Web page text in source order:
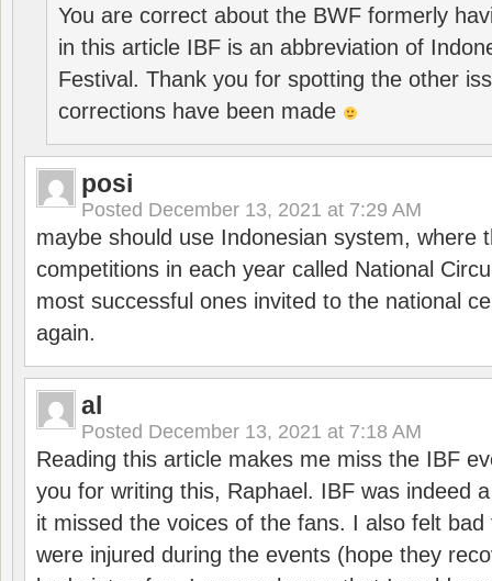
You are correct about the BWF formerly
in this article IBF is an abbreviation of
Festival. Thank you for spotting the other
corrections have been made
posi
Posted December 13, 2021 at 7:29 AM
maybe should use Indonesian system, where
competitions in each year called National
most successful ones invited to the national
again.
al
Posted December 13, 2021 at 7:18 AM
Reading this article makes me miss the IBF
you for writing this, Raphael. IBF was indeed
it missed the voices of the fans. I also felt
were injured during the events (hope they